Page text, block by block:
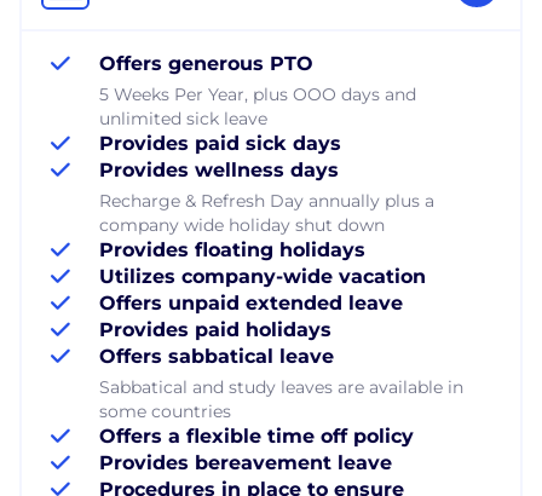
Offers generous PTO
5 Weeks Per Year, plus OOO days and
unlimited sick leave
Provides paid sick days
Provides wellness days
Recharge & Refresh Day annually plus a
company wide holiday shut down
Provides floating holidays
Utilizes company-wide vacation
Offers unpaid extended leave
Provides paid holidays
Offers sabbatical leave
Sabbatical and study leaves are available in
some countries
Offers a flexible time off policy
Provides bereavement leave
Procedures in place to ensure